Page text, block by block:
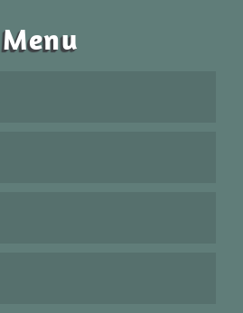
Menu